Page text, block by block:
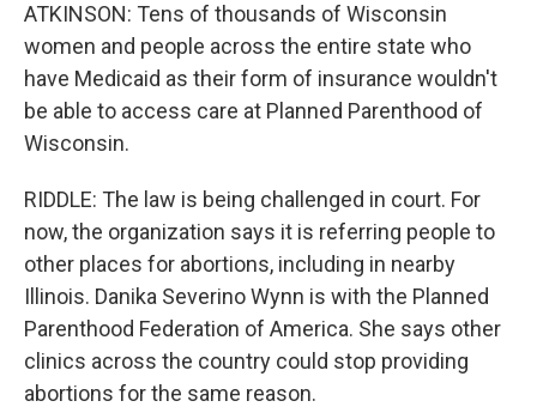
ATKINSON: Tens of thousands of Wisconsin
women and people across the entire state who
have Medicaid as their form of insurance wouldn't
be able to access care at Planned Parenthood of
Wisconsin.
RIDDLE: The law is being challenged in court. For
now, the organization says it is referring people to
other places for abortions, including in nearby
Illinois. Danika Severino Wynn is with the Planned
Parenthood Federation of America. She says other
clinics across the country could stop providing
abortions for the same reason.